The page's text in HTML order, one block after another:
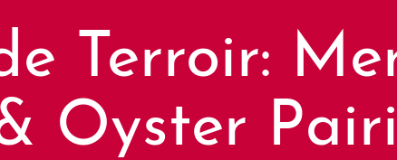
Terroir:
Oyster